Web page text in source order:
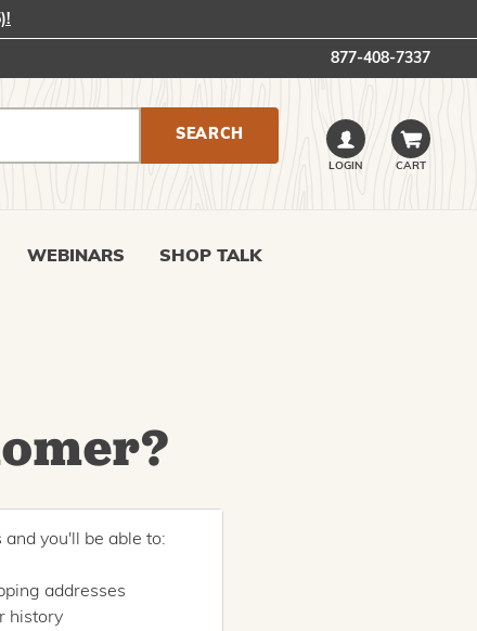
877-408-7337
LOGIN CART
WEBINARS SHOP TALK
you'll be able to:
addresses
history